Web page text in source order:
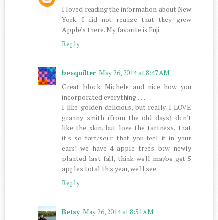
I loved reading the information about New
York. I did not realize that they grew
Apple's there. My favorite is Fuji.
Reply
beaquilter May 26, 2014 at 8:47 AM
Great block Michele and nice how you
incorporated everything......
I like golden delicious, but really I LOVE
granny smith (from the old days) don't
like the skin, but love the tartness, that
it's so tart/sour that you feel it in your
ears! we have 4 apple trees btw newly
planted last fall, think we'll maybe get 5
apples total this year, we'll see.
Reply
Betsy May 26, 2014 at 8:51 AM